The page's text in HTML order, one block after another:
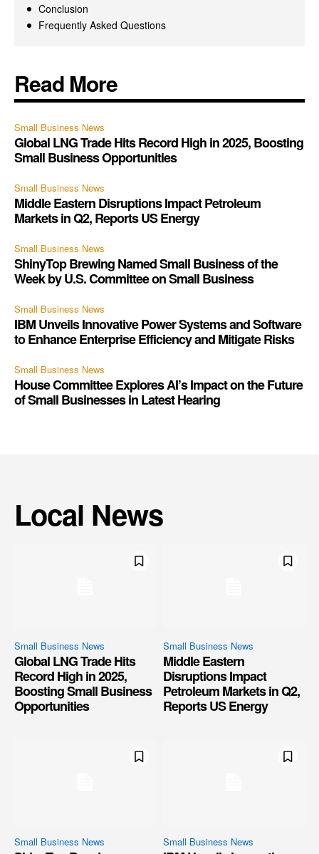
Conclusion
Frequently Asked Questions
Read More
Small Business News
Global LNG Trade Hits Record High in 2025, Boosting
Small Business Opportunities
Small Business News
Middle Eastern Disruptions Impact Petroleum
Markets in Q2, Reports US Energy
Small Business News
ShinyTop Brewing Named Small Business of the
Week by U.S. Committee on Small Business
Small Business News
IBM Unveils Innovative Power Systems and Software
to Enhance Enterprise Efficiency and Mitigate Risks
Small Business News
House Committee Explores AI’s Impact on the Future
of Small Businesses in Latest Hearing
Local News
Small Business News
Global LNG Trade Hits
Record High in 2025,
Boosting Small Business
Opportunities
Small Business News
Middle Eastern
Disruptions Impact
Petroleum Markets in Q2,
Reports US Energy
Small Business News Small Business News